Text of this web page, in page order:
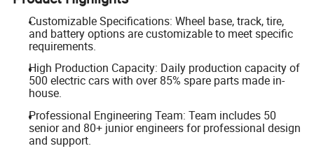
Customizable Specifications: Wheel base, track, tire,
and battery options are customizable to meet specific
requirements.
High Production Capacity: Daily production capacity of
500 electric cars with over 85% spare parts made in-
house.
Professional Engineering Team: Team includes 50
senior and 80+ junior engineers for professional design
and support.